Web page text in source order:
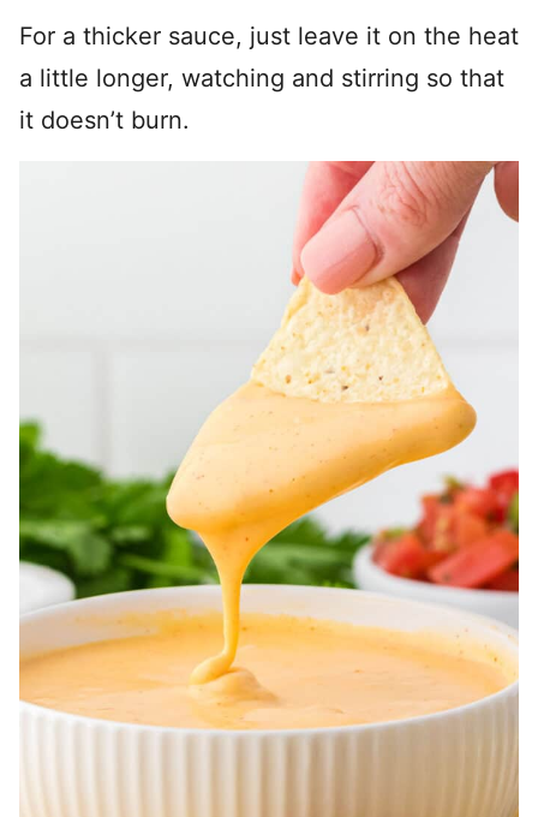
For a thicker sauce, just leave it on the heat
a little longer, watching and stirring so that
it doesn’t burn.